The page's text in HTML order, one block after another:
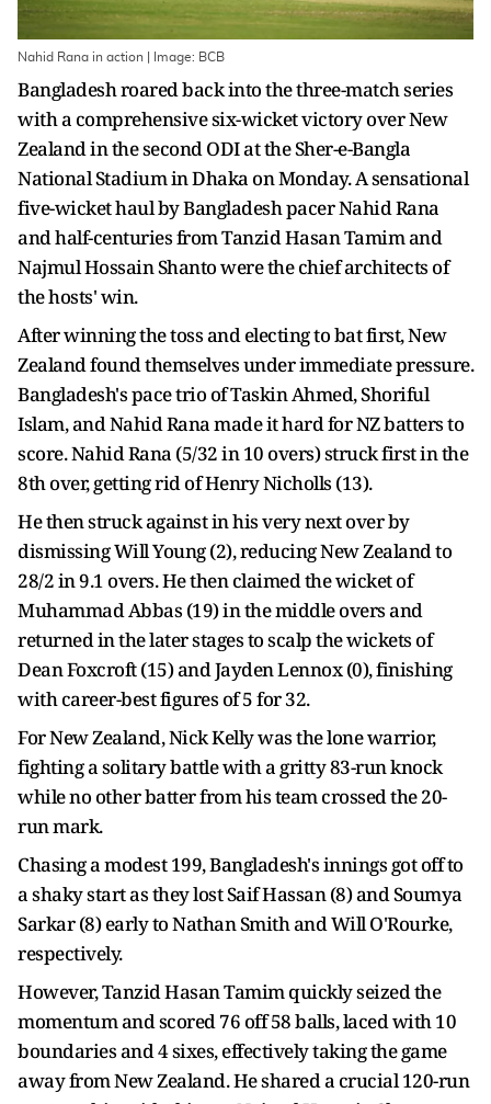
Nahid Rana in action | Image: BCB
Bangladesh roared back into the three-match series
with a comprehensive six-wicket victory over New
Zealand in the second ODI at the Sher-e-Bangla
National Stadium in Dhaka on Monday. A sensational
five-wicket haul by Bangladesh pacer Nahid Rana
and half-centuries from Tanzid Hasan Tamim and
Najmul Hossain Shanto were the chief architects of
the hosts' win.
After winning the toss and electing to bat first, New
Zealand found themselves under immediate pressure.
Bangladesh's pace trio of Taskin Ahmed, Shoriful
Islam, and Nahid Rana made it hard for NZ batters to
score. Nahid Rana (5/32 in 10 overs) struck first in the
8th over, getting rid of Henry Nicholls (13).
He then struck against in his very next over by
dismissing Will Young (2), reducing New Zealand to
28/2 in 9.1 overs. He then claimed the wicket of
Muhammad Abbas (19) in the middle overs and
returned in the later stages to scalp the wickets of
Dean Foxcroft (15) and Jayden Lennox (0), finishing
with career-best figures of 5 for 32.
For New Zealand, Nick Kelly was the lone warrior,
fighting a solitary battle with a gritty 83-run knock
while no other batter from his team crossed the 20-
run mark.
Chasing a modest 199, Bangladesh's innings got off to
a shaky start as they lost Saif Hassan (8) and Soumya
Sarkar (8) early to Nathan Smith and Will O'Rourke,
respectively.
However, Tanzid Hasan Tamim quickly seized the
momentum and scored 76 off 58 balls, laced with 10
boundaries and 4 sixes, effectively taking the game
away from New Zealand. He shared a crucial 120-run